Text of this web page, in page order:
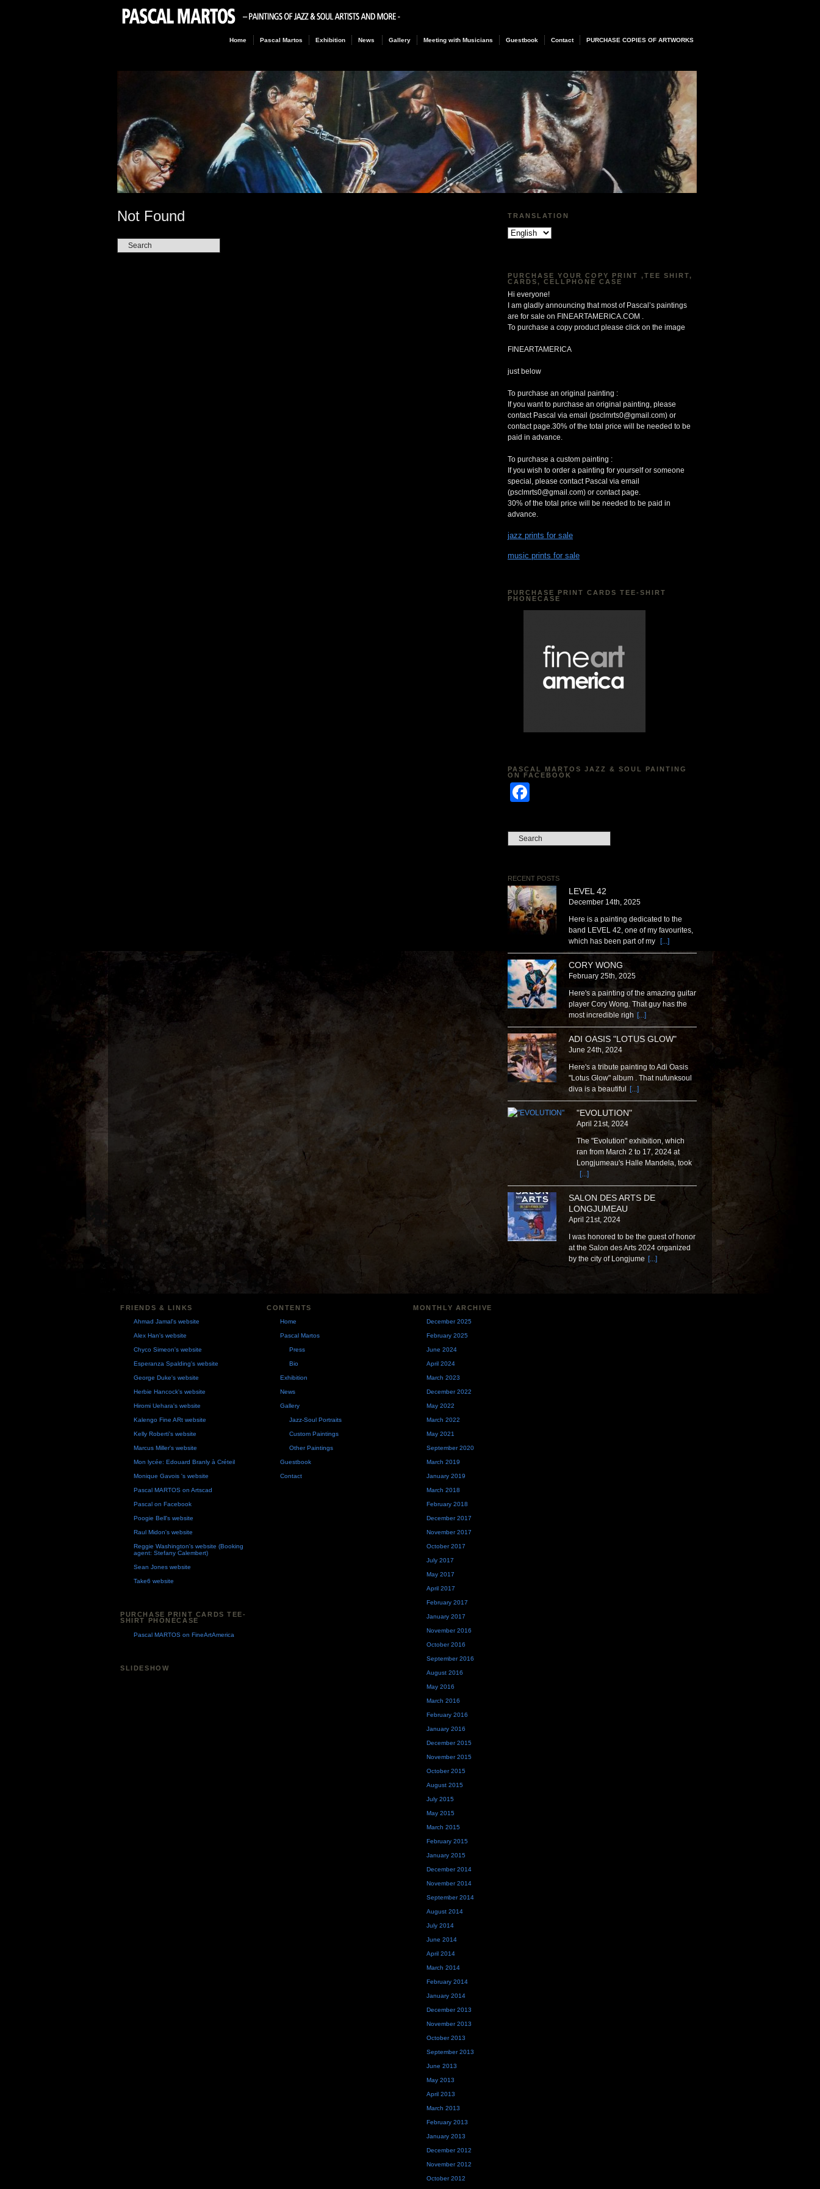
Home Pascal Martos Exhibition News Gallery Meeting with Musicians Guestbook Contact PURCHASE COPIES OF ARTWORKS
Not Found TRANSLATION
PURCHASE YOUR COPY PRINT ,TEE SHIRT,
CARDS, CELLPHONE CASE
Hi everyone!
I am gladly announcing that most of Pascal’s paintings
are for sale on FINEARTAMERICA.COM .
To purchase a copy product please click on the image
FINEARTAMERICA
just below
To purchase an original painting :
If you want to purchase an original painting, please
contact Pascal via email (psclmrts0@gmail.com) or
contact page.30% of the total price will be needed to be
paid in advance.
To purchase a custom painting :
If you wish to order a painting for yourself or someone
special, please contact Pascal via email
(psclmrts0@gmail.com) or contact page.
30% of the total price will be needed to be paid in
advance.
jazz prints for sale
music prints for sale
PURCHASE PRINT CARDS TEE-SHIRT
PHONECASE
PASCAL MARTOS JAZZ & SOUL PAINTING
ON FACEBOOK
RECENT POSTS
LEVEL 42
December 14th, 2025
Here is a painting dedicated to the
band LEVEL 42, one of my favourites,
which has been part of my [...]
CORY WONG
February 25th, 2025
Here's a painting of the amazing guitar
player Cory Wong. That guy has the
most incredible righ [...]
ADI OASIS "LOTUS GLOW"
June 24th, 2024
Here's a tribute painting to Adi Oasis
"Lotus Glow" album . That nufunksoul
diva is a beautiful [...]
"EVOLUTION"
April 21st, 2024
The "Evolution" exhibition, which
ran from March 2 to 17, 2024 at
Longjumeau's Halle Mandela, took
[...]
SALON DES ARTS DE
LONGJUMEAU
April 21st, 2024
I was honored to be the guest of honor
at the Salon des Arts 2024 organized
by the city of Longjume [...]
FRIENDS & LINKS
Ahmad Jamal's website
Alex Han's website
Chyco Simeon's website
Esperanza Spalding's website
George Duke's website
Herbie Hancock's website
Hiromi Uehara's website
Kalengo Fine ARt website
Kelly Roberti's website
Marcus Miller's website
Mon lycée: Edouard Branly à Créteil
Monique Gavois 's website
Pascal MARTOS on Artscad
Pascal on Facebook
Poogie Bell's website
Raul Midon's website
Reggie Washington's website (Booking
agent: Stefany Calembert)
Sean Jones website
Take6 website
PURCHASE PRINT CARDS TEE-
SHIRT PHONECASE
Pascal MARTOS on FineArtAmerica
SLIDESHOW
CONTENTS
Home
Pascal Martos
Press
Bio
Exhibition
News
Gallery
Jazz-Soul Portraits
Custom Paintings
Other Paintings
Guestbook
Contact
MONTHLY ARCHIVE
December 2025
February 2025
June 2024
April 2024
March 2023
December 2022
May 2022
March 2022
May 2021
September 2020
March 2019
January 2019
March 2018
February 2018
December 2017
November 2017
October 2017
July 2017
May 2017
April 2017
February 2017
January 2017
November 2016
October 2016
September 2016
August 2016
May 2016
March 2016
February 2016
January 2016
December 2015
November 2015
October 2015
August 2015
July 2015
May 2015
March 2015
February 2015
January 2015
December 2014
November 2014
September 2014
August 2014
July 2014
June 2014
April 2014
March 2014
February 2014
January 2014
December 2013
November 2013
October 2013
September 2013
June 2013
May 2013
April 2013
March 2013
February 2013
January 2013
December 2012
November 2012
October 2012